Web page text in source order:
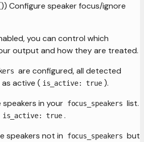
Configure speaker focus/ignore
you can control which
output and how they are treated.
are configured, all detected
active ( is_active: true ).
speakers in your focus_speakers list.
is_active: true .
speakers not in focus_speakers but